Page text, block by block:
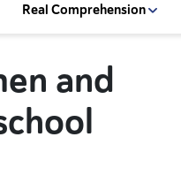
Real Comprehension
and